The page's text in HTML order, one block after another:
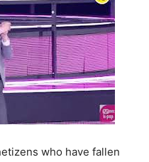
who have fallen